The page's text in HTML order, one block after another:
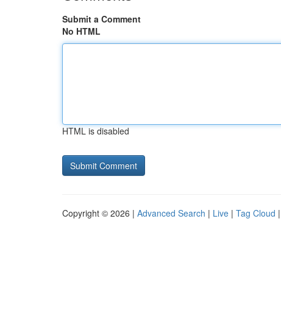
Submit a Comment
No HTML
HTML is disabled
Copyright © 2026 | Advanced Search | Live | Tag Cloud |